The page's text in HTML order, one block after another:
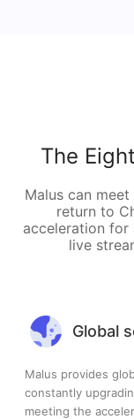
The
Malus can
return to
acceleration for
live
Global
Malus provides
constantly
meeting the